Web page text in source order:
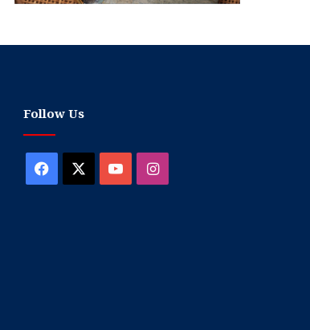
Follow Us
Facebook YouTubeInstagram